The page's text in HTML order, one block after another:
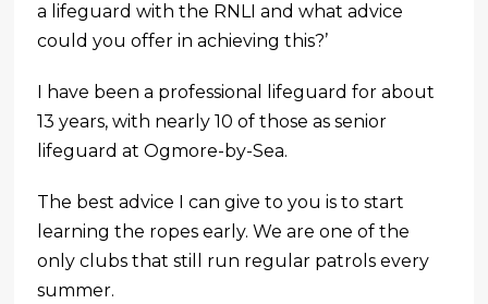
a lifeguard with the RNLI and what advice
could you offer in achieving this?’
I have been a professional lifeguard for about
13 years, with nearly 10 of those as senior
lifeguard at Ogmore-by-Sea.
The best advice I can give to you is to start
learning the ropes early. We are one of the
only clubs that still run regular patrols every
summer.